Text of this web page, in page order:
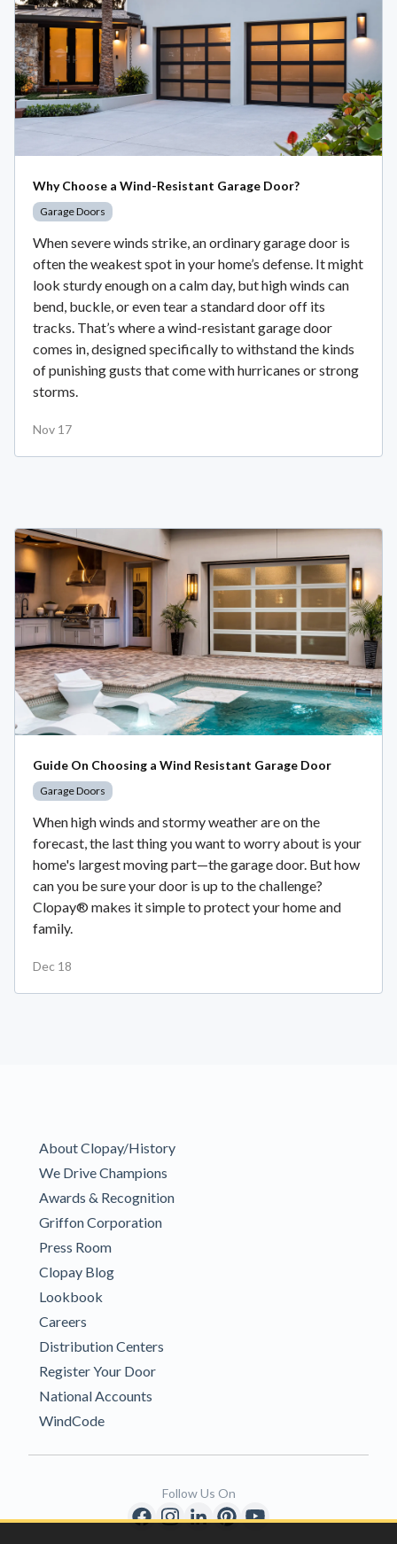
Why Choose a Wind-Resistant Garage Door?
Garage Doors
When severe winds strike, an ordinary garage door is
often the weakest spot in your home’s defense. It might
look sturdy enough on a calm day, but high winds can
bend, buckle, or even tear a standard door off its
tracks. That’s where a wind-resistant garage door
comes in, designed specifically to withstand the kinds
of punishing gusts that come with hurricanes or strong
storms.
Nov 17
Guide On Choosing a Wind Resistant Garage Door
Garage Doors
When high winds and stormy weather are on the
forecast, the last thing you want to worry about is your
home's largest moving part—the garage door. But how
can you be sure your door is up to the challenge?
Clopay® makes it simple to protect your home and
family.
Dec 18
About Clopay/History
We Drive Champions
Awards & Recognition
Griffon Corporation
Press Room
Clopay Blog
Lookbook
Careers
Distribution Centers
Register Your Door
National Accounts
WindCode
Follow Us On